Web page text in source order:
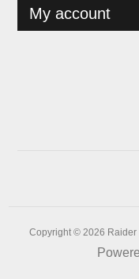
My account
Copyright © 2026 Raider